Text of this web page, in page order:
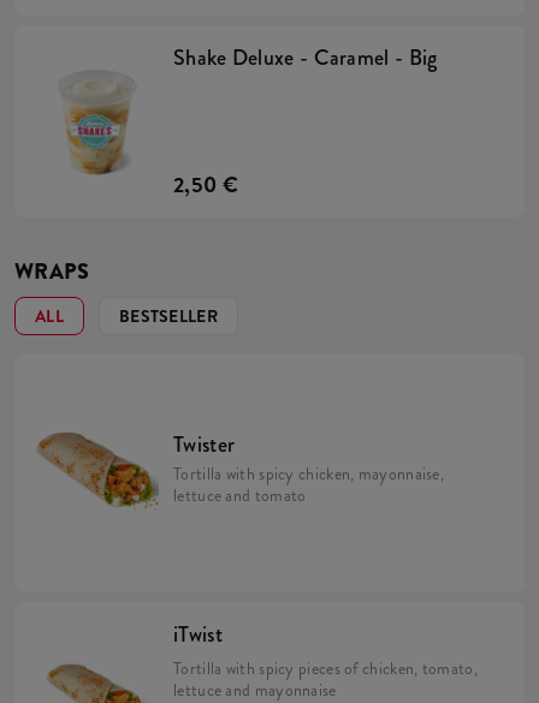
Shake Deluxe - Caramel - Big
2,50 €
WRAPS
ALL BESTSELLER
Twister
Tortilla with spicy chicken, mayonnaise,
lettuce and tomato
iTwist
Tortilla with spicy pieces of chicken, tomato,
lettuce and mayonnaise